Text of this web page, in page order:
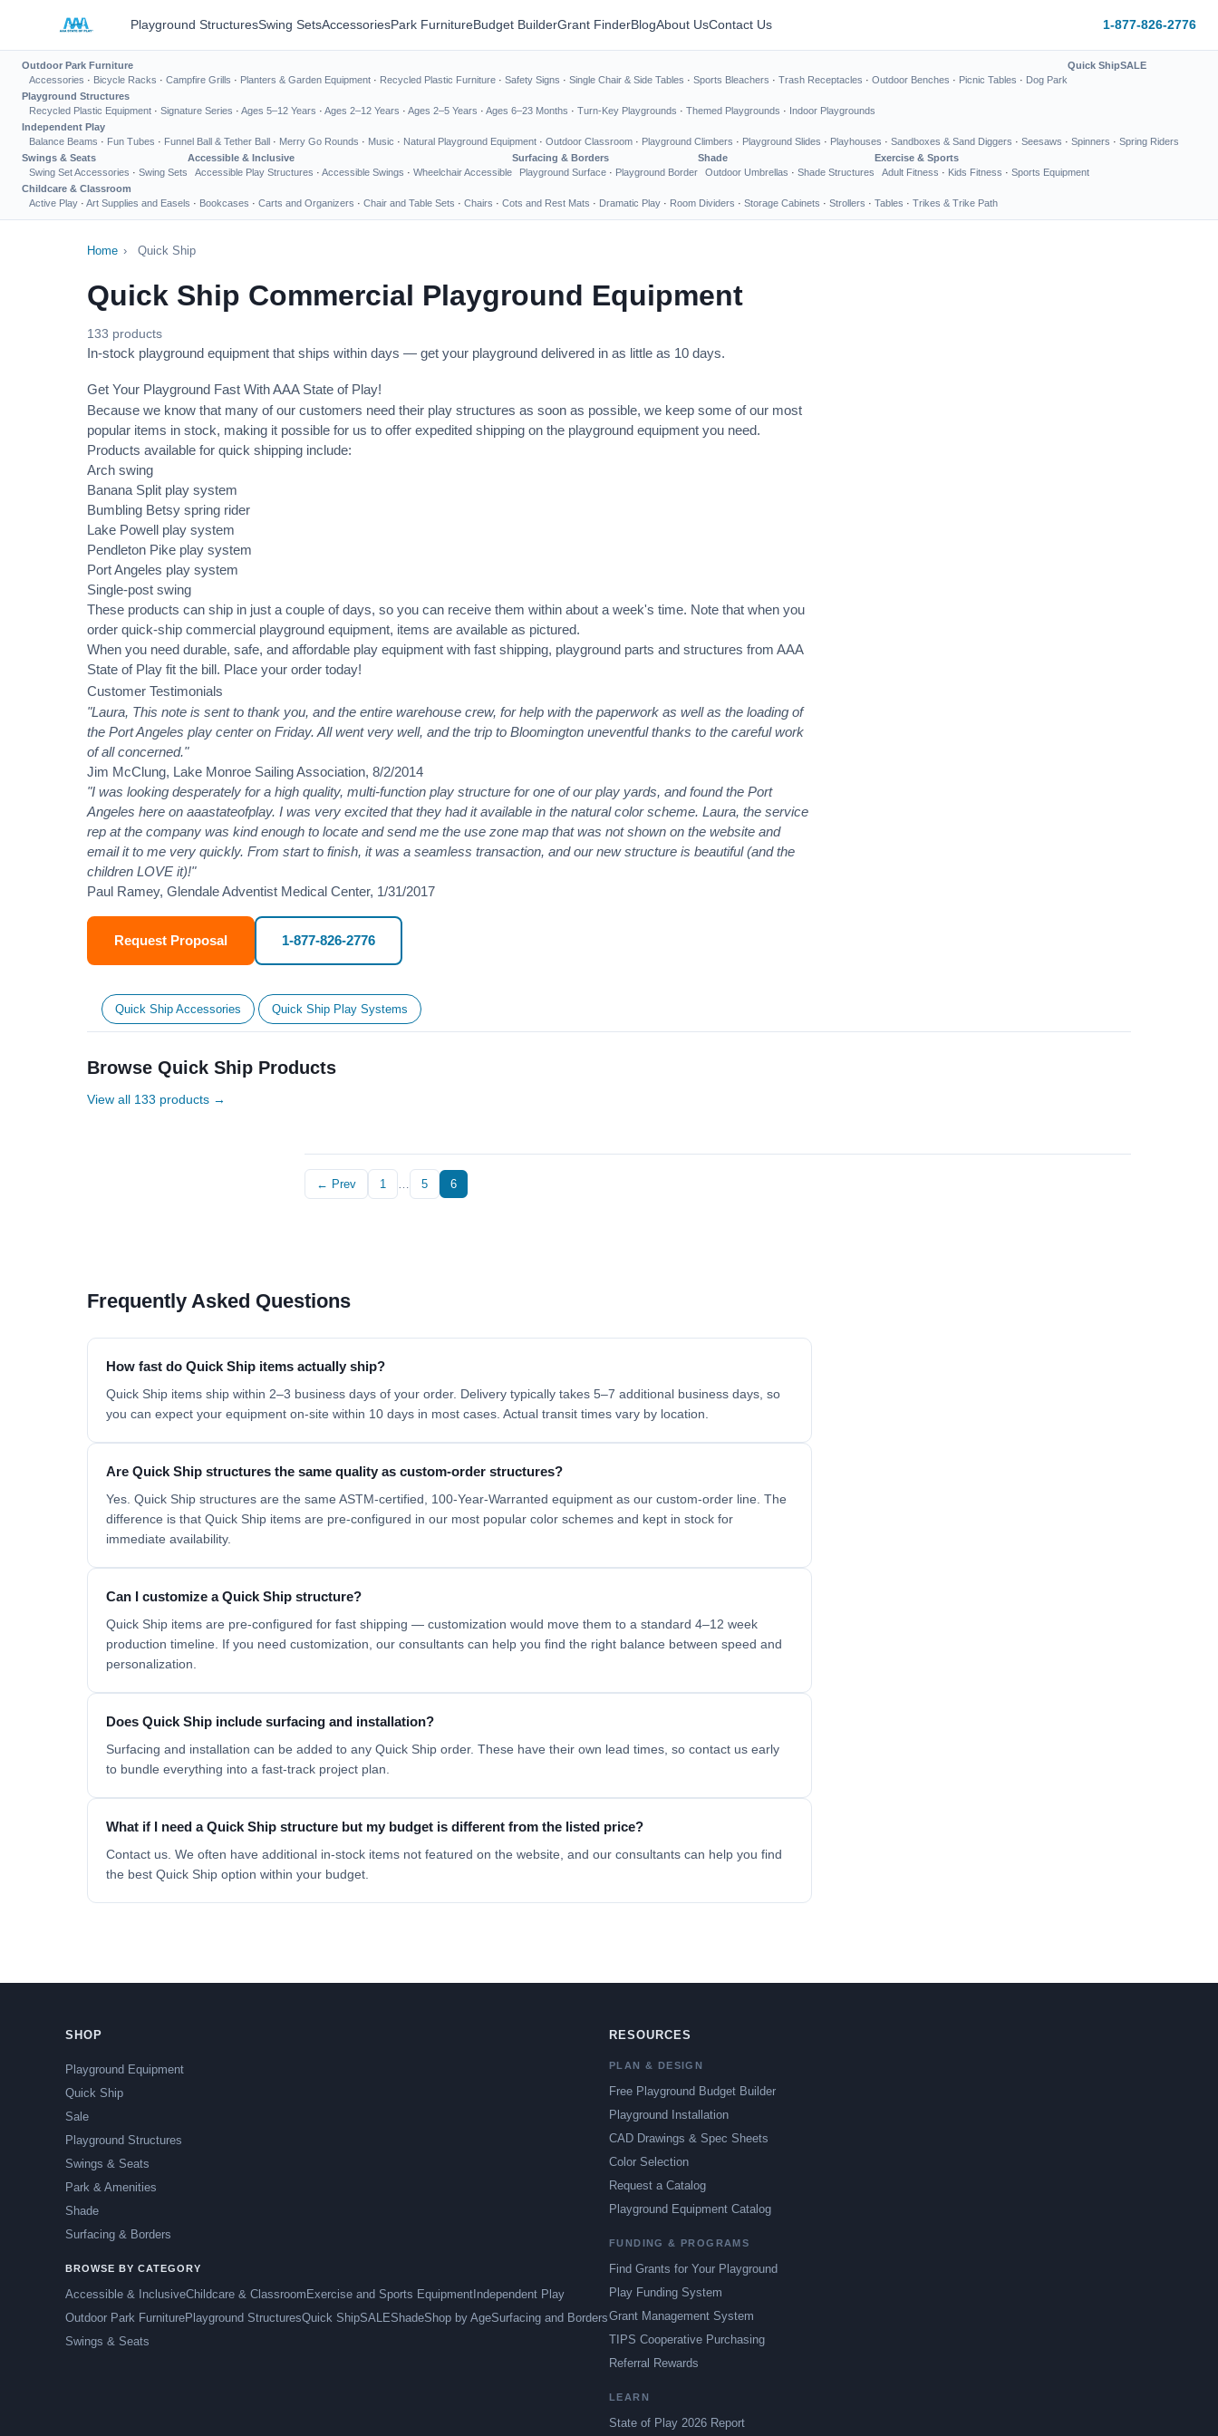
Playground StructuresSwing SetsAccessoriesPark FurnitureBudget BuilderGrant FinderBlogAbout UsContact Us 1-877-826-2776
Outdoor Park Furniture
Accessories · Bicycle Racks · Campfire Grills · Planters & Garden Equipment · Recycled Plastic Furniture · Safety Signs · Single Chair & Side Tables · Sports Bleachers · Trash Receptacles · Outdoor Benches · Picnic Tables · Dog Park
Quick ShipSALE
Playground Structures
Recycled Plastic Equipment · Signature Series · Ages 5–12 Years · Ages 2–12 Years · Ages 2–5 Years · Ages 6–23 Months · Turn-Key Playgrounds · Themed Playgrounds · Indoor Playgrounds
Independent Play
Balance Beams · Fun Tubes · Funnel Ball & Tether Ball · Merry Go Rounds · Music · Natural Playground Equipment · Outdoor Classroom · Playground Climbers · Playground Slides · Playhouses · Sandboxes & Sand Diggers · Seesaws · Spinners · Spring Riders
Swings & Seats
Swing Set Accessories · Swing Sets
Accessible & Inclusive
Accessible Play Structures · Accessible Swings · Wheelchair Accessible
Surfacing & Borders
Playground Surface · Playground Border
Shade
Outdoor Umbrellas · Shade Structures
Exercise & Sports
Adult Fitness · Kids Fitness · Sports Equipment
Childcare & Classroom
Active Play · Art Supplies and Easels · Bookcases · Carts and Organizers · Chair and Table Sets · Chairs · Cots and Rest Mats · Dramatic Play · Room Dividers · Storage Cabinets · Strollers · Tables · Trikes & Trike Path
Home › Quick Ship
Quick Ship Commercial Playground Equipment
133 products
In-stock playground equipment that ships within days — get your playground delivered in as little as 10 days.
Get Your Playground Fast With AAA State of Play!
Because we know that many of our customers need their play structures as soon as possible, we keep some of our most
popular items in stock, making it possible for us to offer expedited shipping on the playground equipment you need.
Products available for quick shipping include:
Arch swing
Banana Split play system
Bumbling Betsy spring rider
Lake Powell play system
Pendleton Pike play system
Port Angeles play system
Single-post swing
These products can ship in just a couple of days, so you can receive them within about a week's time. Note that when you
order quick-ship commercial playground equipment, items are available as pictured.
When you need durable, safe, and affordable play equipment with fast shipping, playground parts and structures from AAA
State of Play fit the bill. Place your order today!
Customer Testimonials
"Laura, This note is sent to thank you, and the entire warehouse crew, for help with the paperwork as well as the loading of
the Port Angeles play center on Friday. All went very well, and the trip to Bloomington uneventful thanks to the careful work
of all concerned."
Jim McClung, Lake Monroe Sailing Association, 8/2/2014
"I was looking desperately for a high quality, multi-function play structure for one of our play yards, and found the Port
Angeles here on aaastateofplay. I was very excited that they had it available in the natural color scheme. Laura, the service
rep at the company was kind enough to locate and send me the use zone map that was not shown on the website and
email it to me very quickly. From start to finish, it was a seamless transaction, and our new structure is beautiful (and the
children LOVE it)!"
Paul Ramey, Glendale Adventist Medical Center, 1/31/2017
Request Proposal 1-877-826-2776
Quick Ship Accessories Quick Ship Play Systems
Browse Quick Ship Products
View all 133 products →
← Prev 1 … 5 6
Frequently Asked Questions
How fast do Quick Ship items actually ship?
Quick Ship items ship within 2–3 business days of your order. Delivery typically takes 5–7 additional business days, so
you can expect your equipment on-site within 10 days in most cases. Actual transit times vary by location.
Are Quick Ship structures the same quality as custom-order structures?
Yes. Quick Ship structures are the same ASTM-certified, 100-Year-Warranted equipment as our custom-order line. The
difference is that Quick Ship items are pre-configured in our most popular color schemes and kept in stock for
immediate availability.
Can I customize a Quick Ship structure?
Quick Ship items are pre-configured for fast shipping — customization would move them to a standard 4–12 week
production timeline. If you need customization, our consultants can help you find the right balance between speed and
personalization.
Does Quick Ship include surfacing and installation?
Surfacing and installation can be added to any Quick Ship order. These have their own lead times, so contact us early
to bundle everything into a fast-track project plan.
What if I need a Quick Ship structure but my budget is different from the listed price?
Contact us. We often have additional in-stock items not featured on the website, and our consultants can help you find
the best Quick Ship option within your budget.
SHOP
Playground Equipment
Quick Ship
Sale
Playground Structures
Swings & Seats
Park & Amenities
Shade
Surfacing & Borders
BROWSE BY CATEGORY
Accessible & InclusiveChildcare & Classroom Exercise and Sports Equipment Independent Play
Outdoor Park FurniturePlayground StructuresQuick ShipSALEShadeShop by AgeSurfacing and Borders
Swings & Seats
RESOURCES
PLAN & DESIGN
Free Playground Budget Builder
Playground Installation
CAD Drawings & Spec Sheets
Color Selection
Request a Catalog
Playground Equipment Catalog
FUNDING & PROGRAMS
Find Grants for Your Playground
Play Funding System
Grant Management System
TIPS Cooperative Purchasing
Referral Rewards
LEARN
State of Play 2026 Report